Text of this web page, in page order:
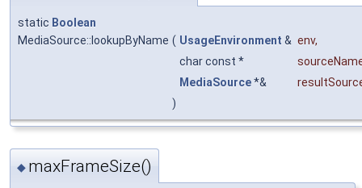
static Boolean
MediaSource::lookupByName ( UsageEnvironment & env,
char const *
MediaSource*&
)
◆ maxFrameSize()